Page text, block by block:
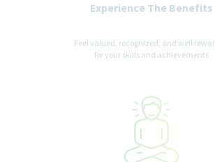
Experience The Benefits
Feel valued, recognized, and well
for your skills and achievements